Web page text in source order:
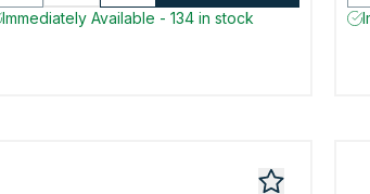
Immediately Available - 134 in stock